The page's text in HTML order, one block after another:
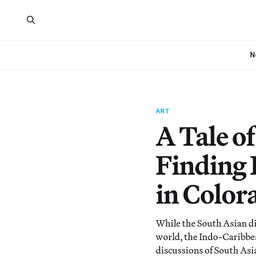
ART
A Tale
Finding
in
While the South Asian
world, the Indo-
discussions of South